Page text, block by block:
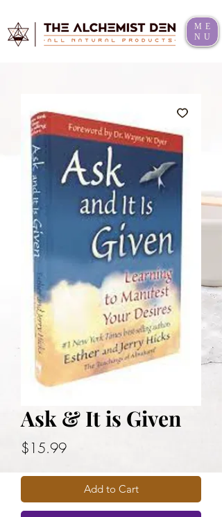
ME
NU
Ask & It is Given
$15.99Price
Add to Cart